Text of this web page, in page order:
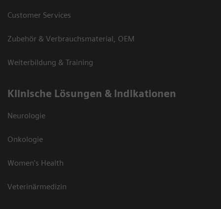
Customer Services
Zubehör & Verbrauchsmaterial, OEM
Weiterbildung & Training
Klinische Lösungen & Indikationen
Neurologie
Onkologie
Women's Health
Veterinärmedizin